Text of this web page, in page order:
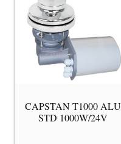
CAPSTAN T1000 ALU
STD 1000W/24V